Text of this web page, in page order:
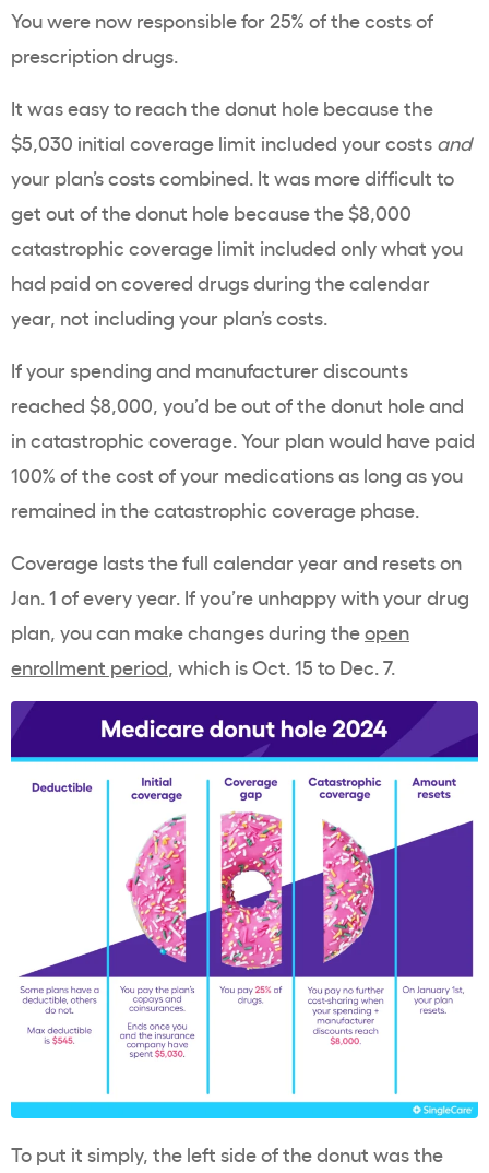
You were now responsible for 25% of the costs of
prescription drugs.
It was easy to reach the donut hole because the
$5,030 initial coverage limit included your costs and
your plan’s costs combined. It was more difficult to
get out of the donut hole because the $8,000
catastrophic coverage limit included only what you
had paid on covered drugs during the calendar
year, not including your plan’s costs.
If your spending and manufacturer discounts
reached $8,000, you’d be out of the donut hole and
in catastrophic coverage. Your plan would have paid
100% of the cost of your medications as long as you
remained in the catastrophic coverage phase.
Coverage lasts the full calendar year and resets on
Jan. 1 of every year. If you’re unhappy with your drug
plan, you can make changes during theopen
enrollment period, which is Oct. 15 to Dec. 7.
To put it simply, the left side of the donut was the